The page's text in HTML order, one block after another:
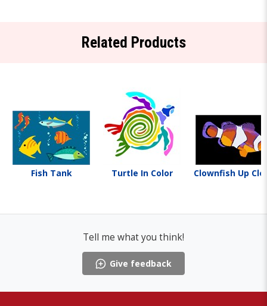
Related Products
Fish Tank Turtle In Color Clownfish Up
Tell me what you think!
Give feedback